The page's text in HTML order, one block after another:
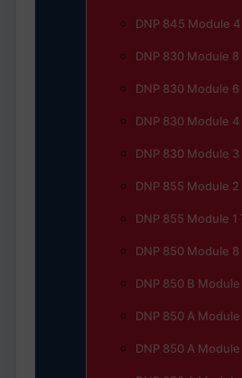
DNP 845 Module
DNP 830 Module
DNP 830 Module
DNP 830 Module
DNP 830 Module
DNP 855 Module
DNP 855 Module
DNP 850 Module
DNP 850 B
DNP 850 A
DNP 850 A